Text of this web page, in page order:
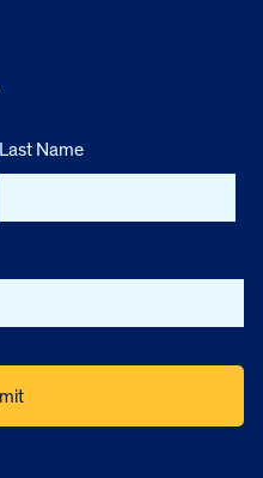
Last Name